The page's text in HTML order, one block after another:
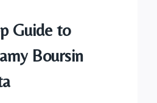
Guide to
Boursin